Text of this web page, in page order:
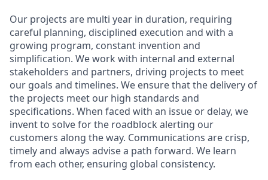
Our projects are multi year in duration, requiring
careful planning, disciplined execution and with a
growing program, constant invention and
simplification. We work with internal and external
stakeholders and partners, driving projects to meet
our goals and timelines. We ensure that the delivery of
the projects meet our high standards and
specifications. When faced with an issue or delay, we
invent to solve for the roadblock alerting our
customers along the way. Communications are crisp,
timely and always advise a path forward. We learn
from each other, ensuring global consistency.